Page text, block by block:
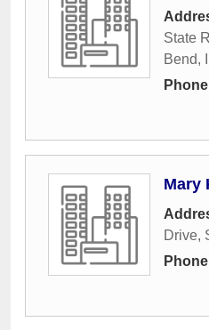
State
Bend,
Mary
Drive,